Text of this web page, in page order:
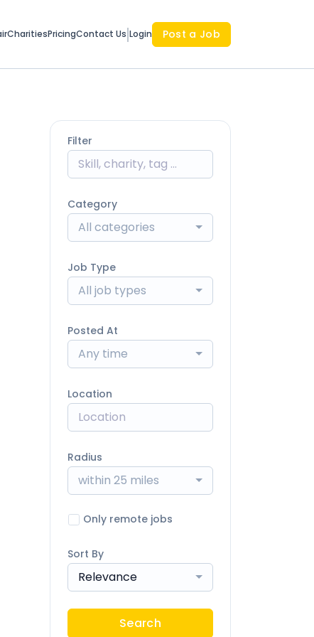
CharitiesPricingContact Us Login Post a Job
Filter
Category
All categories
Job Type
All job types
Posted At
Any time
Location
Radius
within 25 miles
Only remote jobs
Sort By
Relevance
Search